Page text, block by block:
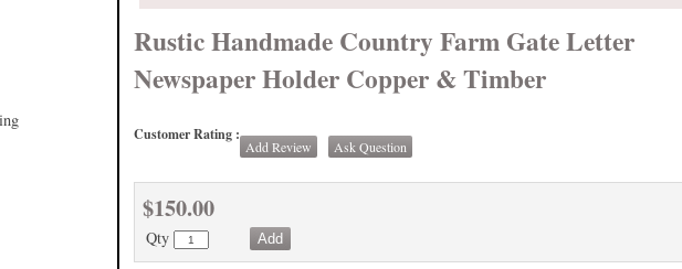
Rustic Handmade Country Farm Gate Letter
Newspaper Holder Copper & Timber
Customer Rating :
Add Review Ask Question
$150.00
Qty